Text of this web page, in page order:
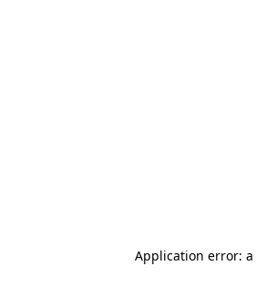
Application error: a